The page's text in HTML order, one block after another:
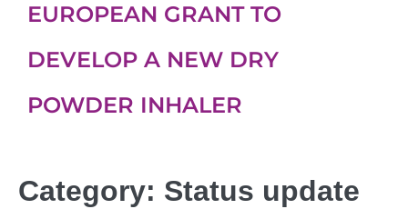
EUROPEAN GRANT TO
DEVELOP A NEW DRY
POWDER INHALER
Category: Status update